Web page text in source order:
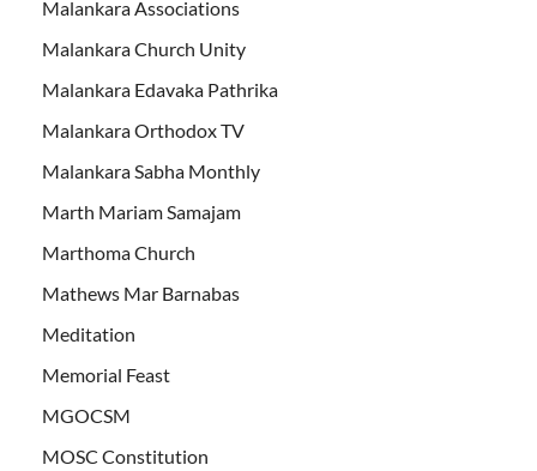
Malankara Associations
Malankara Church Unity
Malankara Edavaka Pathrika
Malankara Orthodox TV
Malankara Sabha Monthly
Marth Mariam Samajam
Marthoma Church
Mathews Mar Barnabas
Meditation
Memorial Feast
MGOCSM
MOSC Constitution